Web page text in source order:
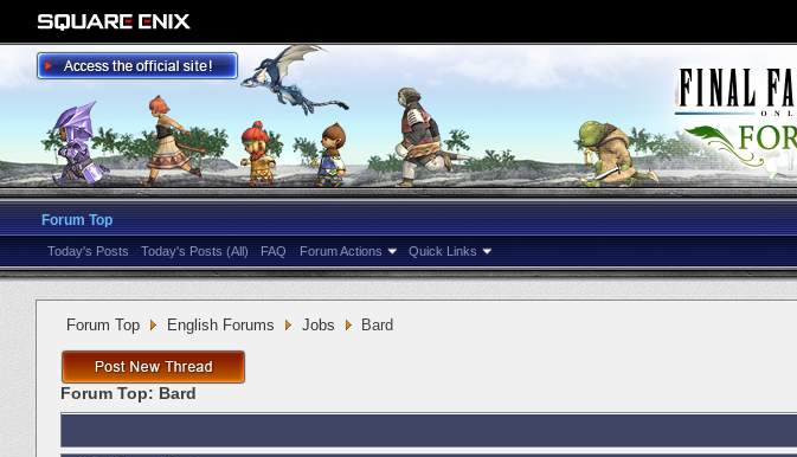
Forum Top
Today's Posts Today's Posts (All) FAQ Forum Actions Quick Links
Forum Top English Forums Jobs Bard
Forum Top: Bard